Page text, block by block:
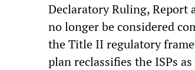
Declaratory Ruling, Report
no longer be considered
the Title II regulatory
plan reclassifies the ISPs